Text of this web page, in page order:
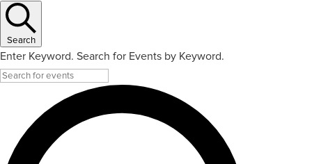
Search
Enter Keyword. Search for Events by Keyword.